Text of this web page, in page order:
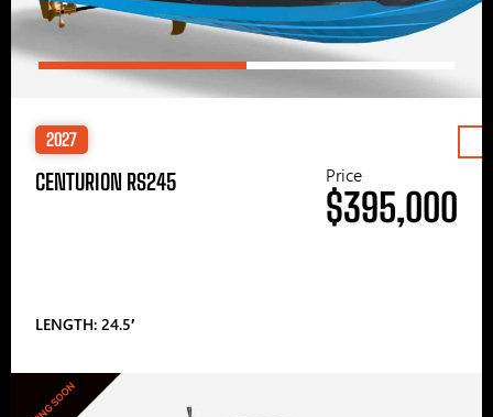
2027
CENTURION RS245
LENGTH: 24.5′
Price
$395,000